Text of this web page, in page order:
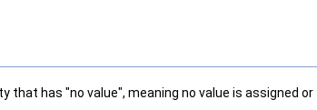
that has "no value", meaning no value is